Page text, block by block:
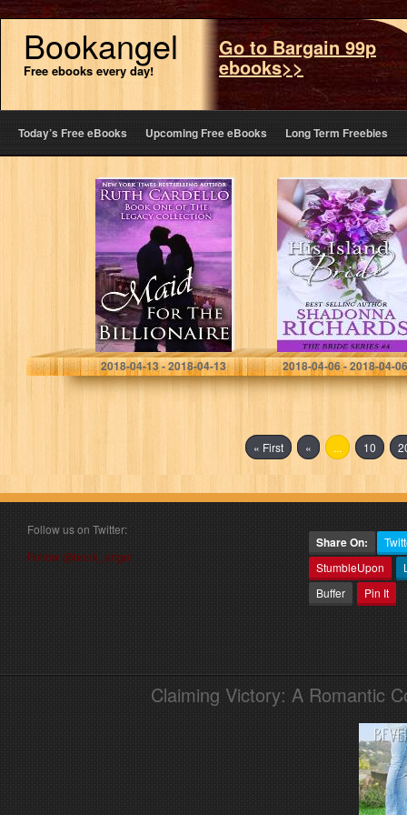
Bookangel
Free ebooks every day!
Go to Bargain 99p
ebooks>>
Today’s Free eBooks Upcoming Free eBooks Long Term Freebies
Maid for the
Billionaire (Book
1) (Legacy
Collection)
Ruth Cardello
2018-04-13 - 2018-04-13
His Island Bride
(The Bride
Series)
Shadonna Richards
2018-04-06 - 2018-04-06
« First « ... 10
Follow us on Twitter:
Follow @book_angel
Share On:
StumbleUpon
Buffer
Pin It
Claiming Victory: A Romantic